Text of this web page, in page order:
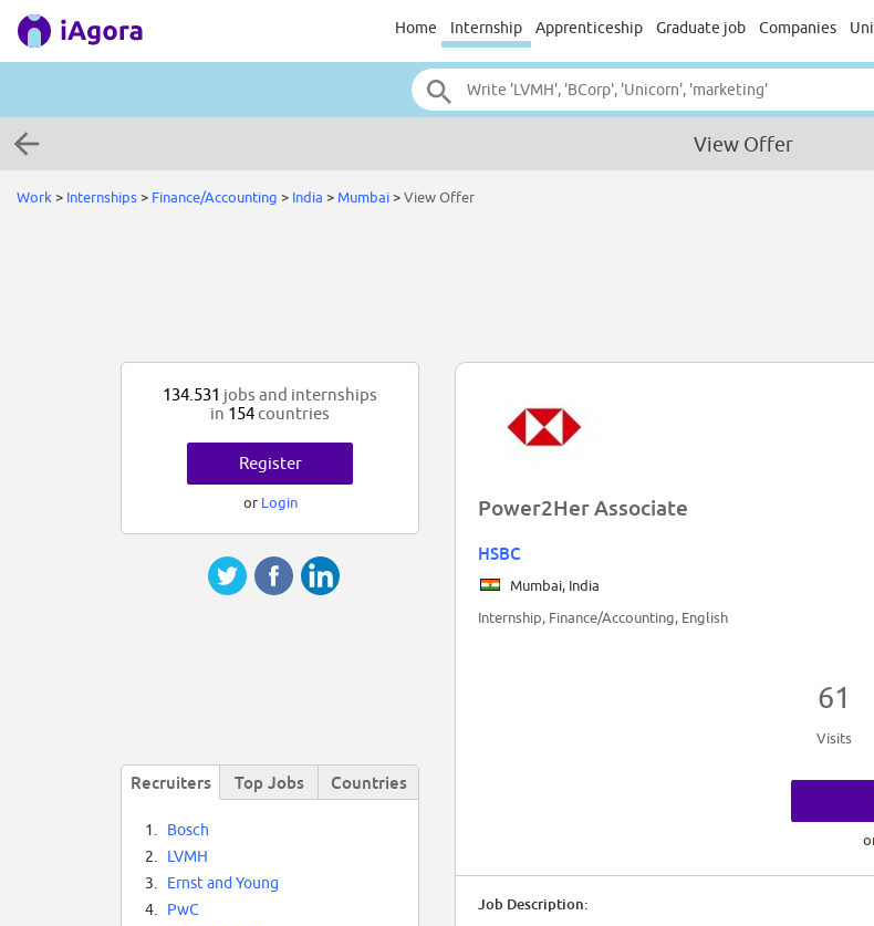
Home Internship Apprenticeship Graduate job Companies
View Offer
Work > Internships> Finance/Accounting > India > Mumbai>View Offer
Power2Her Associate
HSBC
Mumbai, India
Internship, Finance/Accounting, English
61
Visits
Job Description:
134.531 jobs and internships
in 154countries
Register
or Login
Recruiters Top Jobs Countries
1.
Bosch
2.
LVMH
3.
Ernst and Young
4.
PwC